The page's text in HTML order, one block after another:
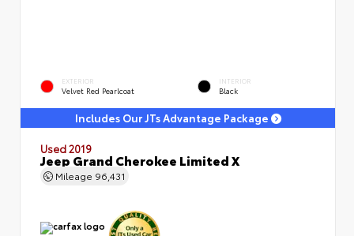
EXTERIOR
Velvet Red Pearlcoat
INTERIOR
Black
Includes Our JTs Advantage Package
Used 2019
Jeep Grand Cherokee Limited X
Mileage 96,431